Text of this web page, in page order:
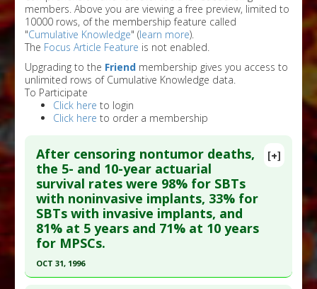
members. Above you are viewing a free preview, limited to
10000 rows, of the membership feature called
"Cumulative Knowledge" (learn more).
The Focus Article Feature is not enabled.
Upgrading to the Friend membership gives you access to
unlimited rows of Cumulative Knowledge data.
To Participate
Click here to login
Click here to order a membership
[+]
After censoring nontumor deaths,
the 5- and 10-year actuarial
survival rates were 98% for SBTs
with noninvasive implants, 33% for
SBTs with invasive implants, and
81% at 5 years and 71% at 10 years
for MPSCs.
OCT 31, 1996